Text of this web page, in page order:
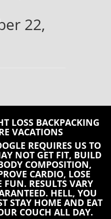
22,
LOSS BACKPACKING
VACATIONS
REQUIRES US TO
NOT GET FIT, BUILD
COMPOSITION,
CARDIO, LOSE
FUN. RESULTS VARY
HELL, YOU
STAY HOME AND EAT
COUCH ALL DAY.